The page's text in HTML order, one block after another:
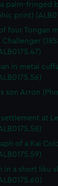
palm-fringed
print)
four Tongan
in metal cuffs
son Arron
at
of a Kai
in a short liku